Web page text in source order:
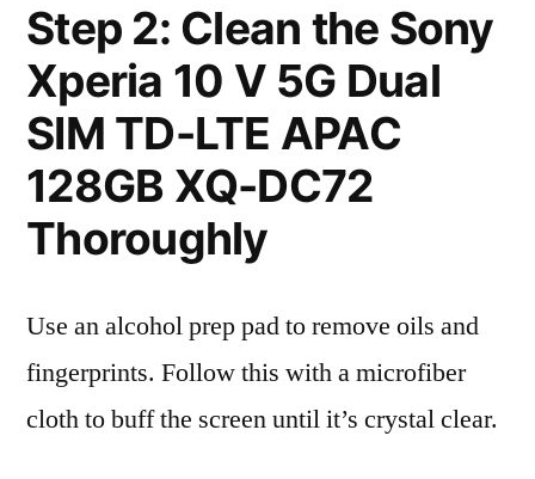
Step 2: Clean the Sony
Xperia 10 V 5G Dual
SIM TD-LTE APAC
128GB XQ-DC72
Thoroughly
Use an alcohol prep pad to remove oils and
fingerprints. Follow this with a microfiber
cloth to buff the screen until it’s crystal clear.